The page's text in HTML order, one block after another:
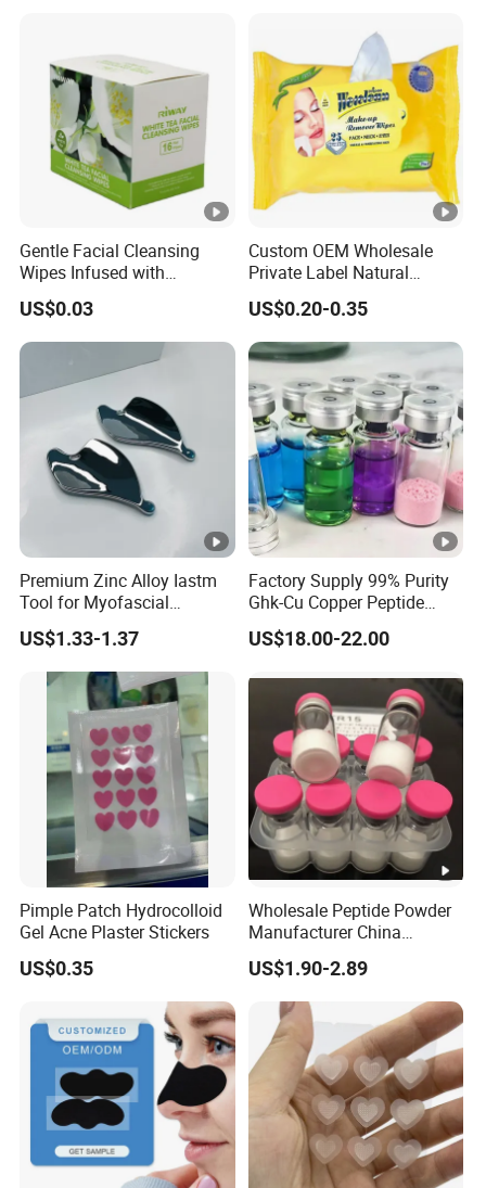
Gentle Facial Cleansing
Wipes Infused with
Hyaluronic Acid
US$0.03
Custom OEM Wholesale
Private Label Natural
Organic Eco Friendly
Biodegradable Alcohol Free
Hypoallergenic Gentle Face
Skin Makeup Remover Wet
Wipes
US$0.20-0.35
Premium Zinc Alloy Iastm
Tool for Myofascial
Massage Therapy
Handheld Gua Sha Board
for Effective Scraping
Massage Treatment
US$1.33-1.37
Factory Supply 99% Purity
Ghk-Cu Copper Peptide
Powder CAS 49557-75-7
Lyophilized Blue Copper
Material Anti-Aging with
COA Low MOQ Wholesal
US$18.00-22.00
Pimple Patch Hydrocolloid
Gel Acne Plaster Stickers
US$0.35
Wholesale Peptide Powder
Manufacturer China
Biotechnology Peptide
Factory Supplier
US$1.90-2.89